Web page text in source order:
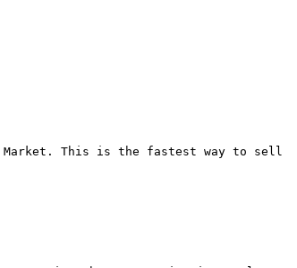
Market. This is the fastest way to sell